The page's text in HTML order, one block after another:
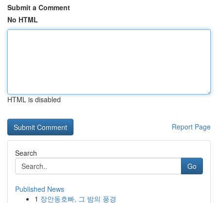
Submit a Comment
No HTML
HTML is disabled
Report Page
Search
Go
Published News
1 장안동호빠, 그 밤의 풍경